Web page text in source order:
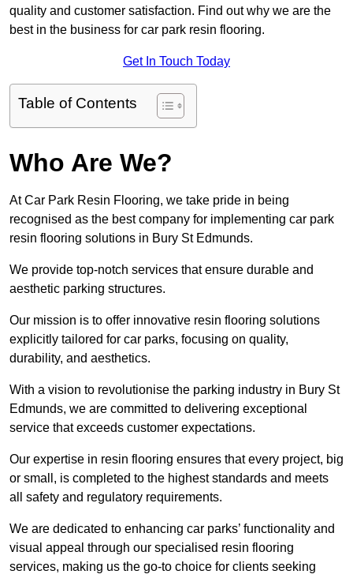
quality and customer satisfaction. Find out why we are the
best in the business for car park resin flooring.
Get In Touch Today
Table of Contents
Who Are We?
At Car Park Resin Flooring, we take pride in being
recognised as the best company for implementing car park
resin flooring solutions in Bury St Edmunds.
We provide top-notch services that ensure durable and
aesthetic parking structures.
Our mission is to offer innovative resin flooring solutions
explicitly tailored for car parks, focusing on quality,
durability, and aesthetics.
With a vision to revolutionise the parking industry in Bury St
Edmunds, we are committed to delivering exceptional
service that exceeds customer expectations.
Our expertise in resin flooring ensures that every project, big
or small, is completed to the highest standards and meets
all safety and regulatory requirements.
We are dedicated to enhancing car parks’ functionality and
visual appeal through our specialised resin flooring
services, making us the go-to choice for clients seeking